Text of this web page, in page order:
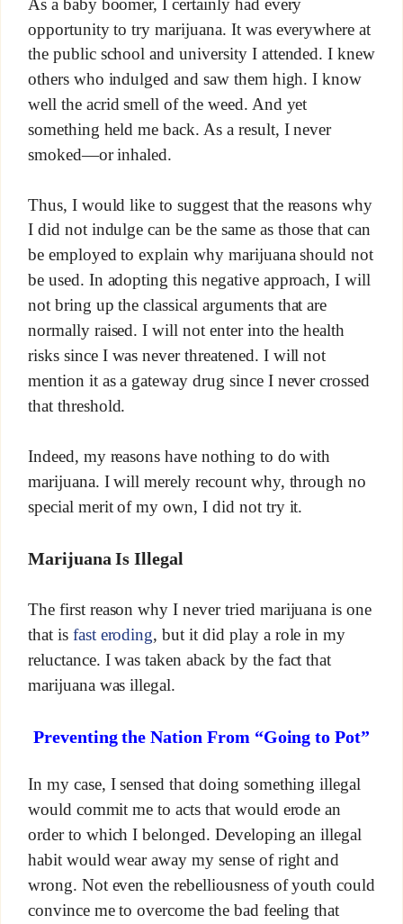
opportunity to try marijuana. It was everywhere at
the public school and university I attended. I knew
others who indulged and saw them high. I know
well the acrid smell of the weed. And yet
something held me back. As a result, I never
smoked—or inhaled.
Thus, I would like to suggest that the reasons why
I did not indulge can be the same as those that can
be employed to explain why marijuana should not
be used. In adopting this negative approach, I will
not bring up the classical arguments that are
normally raised. I will not enter into the health
risks since I was never threatened. I will not
mention it as a gateway drug since I never crossed
that threshold.
Indeed, my reasons have nothing to do with
marijuana. I will merely recount why, through no
special merit of my own, I did not try it.
Marijuana Is Illegal
The first reason why I never tried marijuana is one
that is fast eroding, but it did play a role in my
reluctance. I was taken aback by the fact that
marijuana was illegal.
Preventing the Nation From “Going to Pot”
In my case, I sensed that doing something illegal
would commit me to acts that would erode an
order to which I belonged. Developing an illegal
habit would wear away my sense of right and
wrong. Not even the rebelliousness of youth could
convince me to overcome the bad feeling that